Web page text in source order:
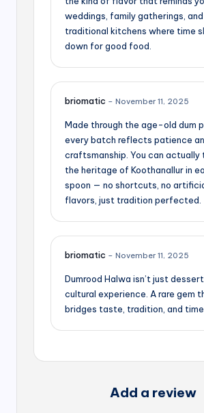
weddings, family gatherings, and
traditional kitchens where time
down for good food.
briomatic – November 11, 2025
Made through the age-old dum
every batch reflects patience
craftsmanship. You can actually
the heritage of Koothanallur in
spoon — no shortcuts, no
flavors, just tradition perfected.
briomatic – November 11, 2025
Dumrood Halwa isn’t just
cultural experience. A rare gem
bridges taste, tradition, and time.
Add a review